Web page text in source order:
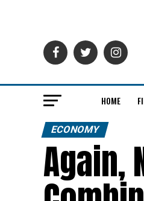
HOME
ECONOMY
Again,